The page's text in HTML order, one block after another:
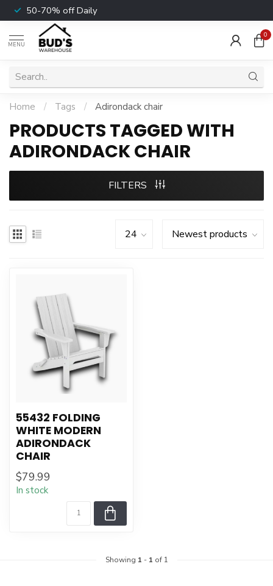
50-70% off Daily
MENU
0
Home / Tags / Adirondack chair
PRODUCTS TAGGED WITH
ADIRONDACK CHAIR
FILTERS
55432 FOLDING
WHITE MODERN
ADIRONDACK
CHAIR
$79.99
In stock
Showing 1 - 1 of 1